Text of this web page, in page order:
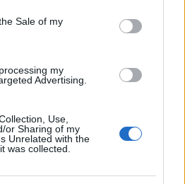
Sale of my
my
Advertising.
Use,
or Sharing of my
Unrelated with the
was collected.